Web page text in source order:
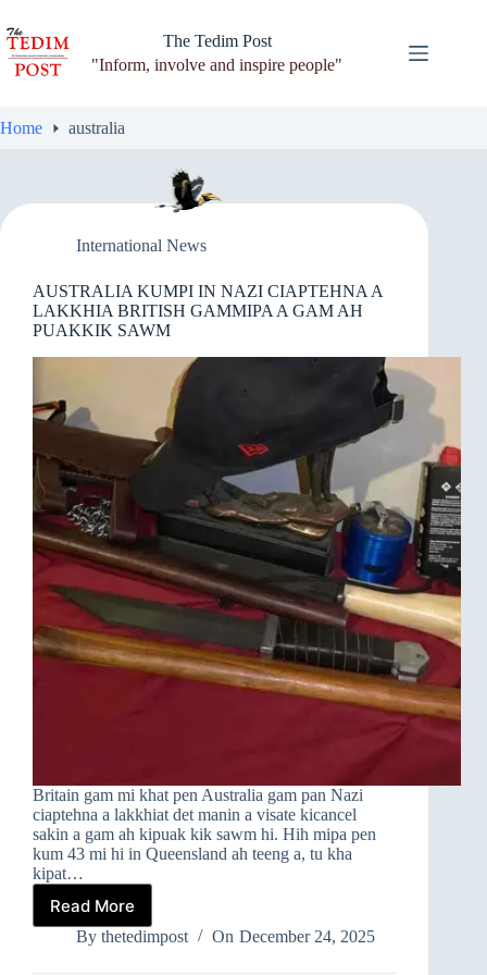
to
content
The Tedim Post
"Inform, involve and inspire people"
Home australia
International News
AUSTRALIA KUMPI IN NAZI CIAPTEHNA A
LAKKHIA BRITISH GAMMIPA A GAM AH
PUAKKIK SAWM
Britain gam mi khat pen Australia gam pan Nazi
ciaptehna a lakkhiat det manin a visate kicancel
sakin a gam ah kipuak kik sawm hi. Hih mipa pen
kum 43 mi hi in Queensland ah teeng a, tu kha
kipat…
Read MoreAUSTRALIA
KUMPI
By thetedimpost On December 24, 2025